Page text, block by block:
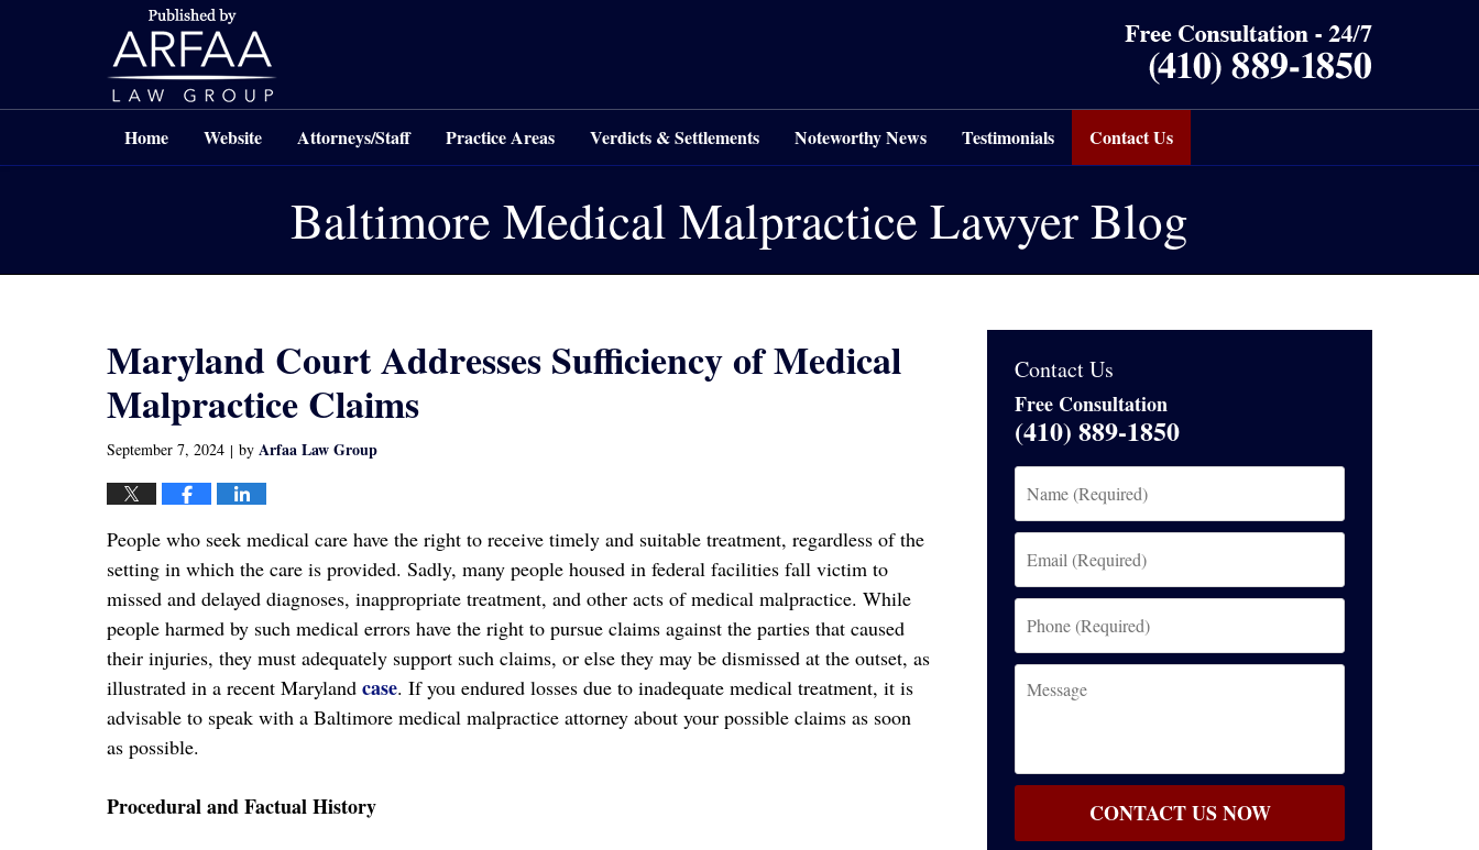
Home Website Attorneys/Staff Practice Areas Verdicts & Settlements Noteworthy News Testimonials Contact Us
Baltimore Medical Malpractice Lawyer Blog
Maryland Court Addresses Sufficiency of Medical
Malpractice Claims
September 7, 2024 | by Arfaa Law Group
People who seek medical care have the right to receive timely and suitable treatment, regardless of the
setting in which the care is provided. Sadly, many people housed in federal facilities fall victim to
missed and delayed diagnoses, inappropriate treatment, and other acts of medical malpractice. While
people harmed by such medical errors have the right to pursue claims against the parties that caused
their injuries, they must adequately support such claims, or else they may be dismissed at the outset, as
illustrated in a recent Maryland case. If you endured losses due to inadequate medical treatment, it is
advisable to speak with a Baltimore medical malpractice attorney about your possible claims as soon
as possible.
Procedural and Factual History
Contact Us
Free Consultation
(410) 889-1850
(Required)
(Required)
(Required)
CONTACT US NOW